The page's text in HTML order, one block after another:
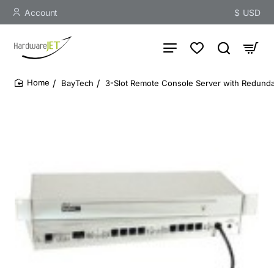
Account $ USD
BayTech 3-Slot Remote Console Server with